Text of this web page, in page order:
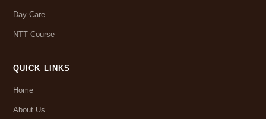
Day Care
NTT Course
QUICK LINKS
Home
About Us